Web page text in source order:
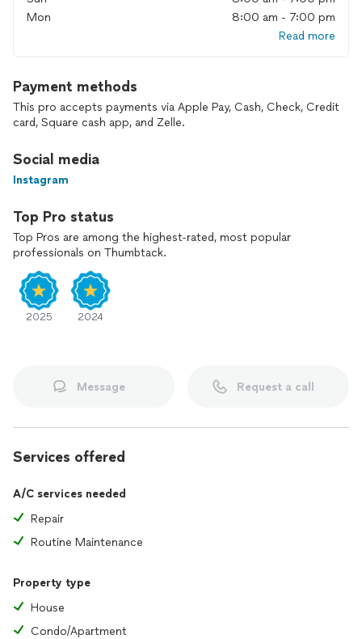
Mon
8:00 am - 7:00 pm
Read more
Payment methods
This pro accepts payments via Apple Pay, Cash, Check, Credit
card, Square cash app, and Zelle.
Social media
Instagram
Top Pro status
Top Pros are among the highest-rated, most popular
professionals on Thumbtack.
2025 2024
Message Request a call
Services offered
A/C services needed
Repair
Routine Maintenance
Property type
House
Condo/Apartment